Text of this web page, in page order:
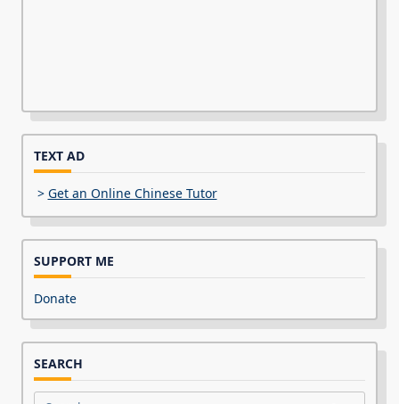
TEXT AD
> Get an Online Chinese Tutor
SUPPORT ME
Donate
SEARCH